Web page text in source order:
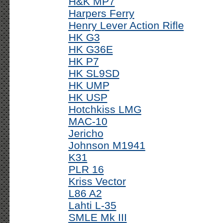
Harpers Ferry
Henry Lever Action Rifle
HK G3
HK G36E
HK P7
HK SL9SD
HK UMP
HK USP
Hotchkiss LMG
MAC-10
Jericho
Johnson M1941
K31
PLR 16
Kriss Vector
L86 A2
Lahti L-35
SMLE Mk III